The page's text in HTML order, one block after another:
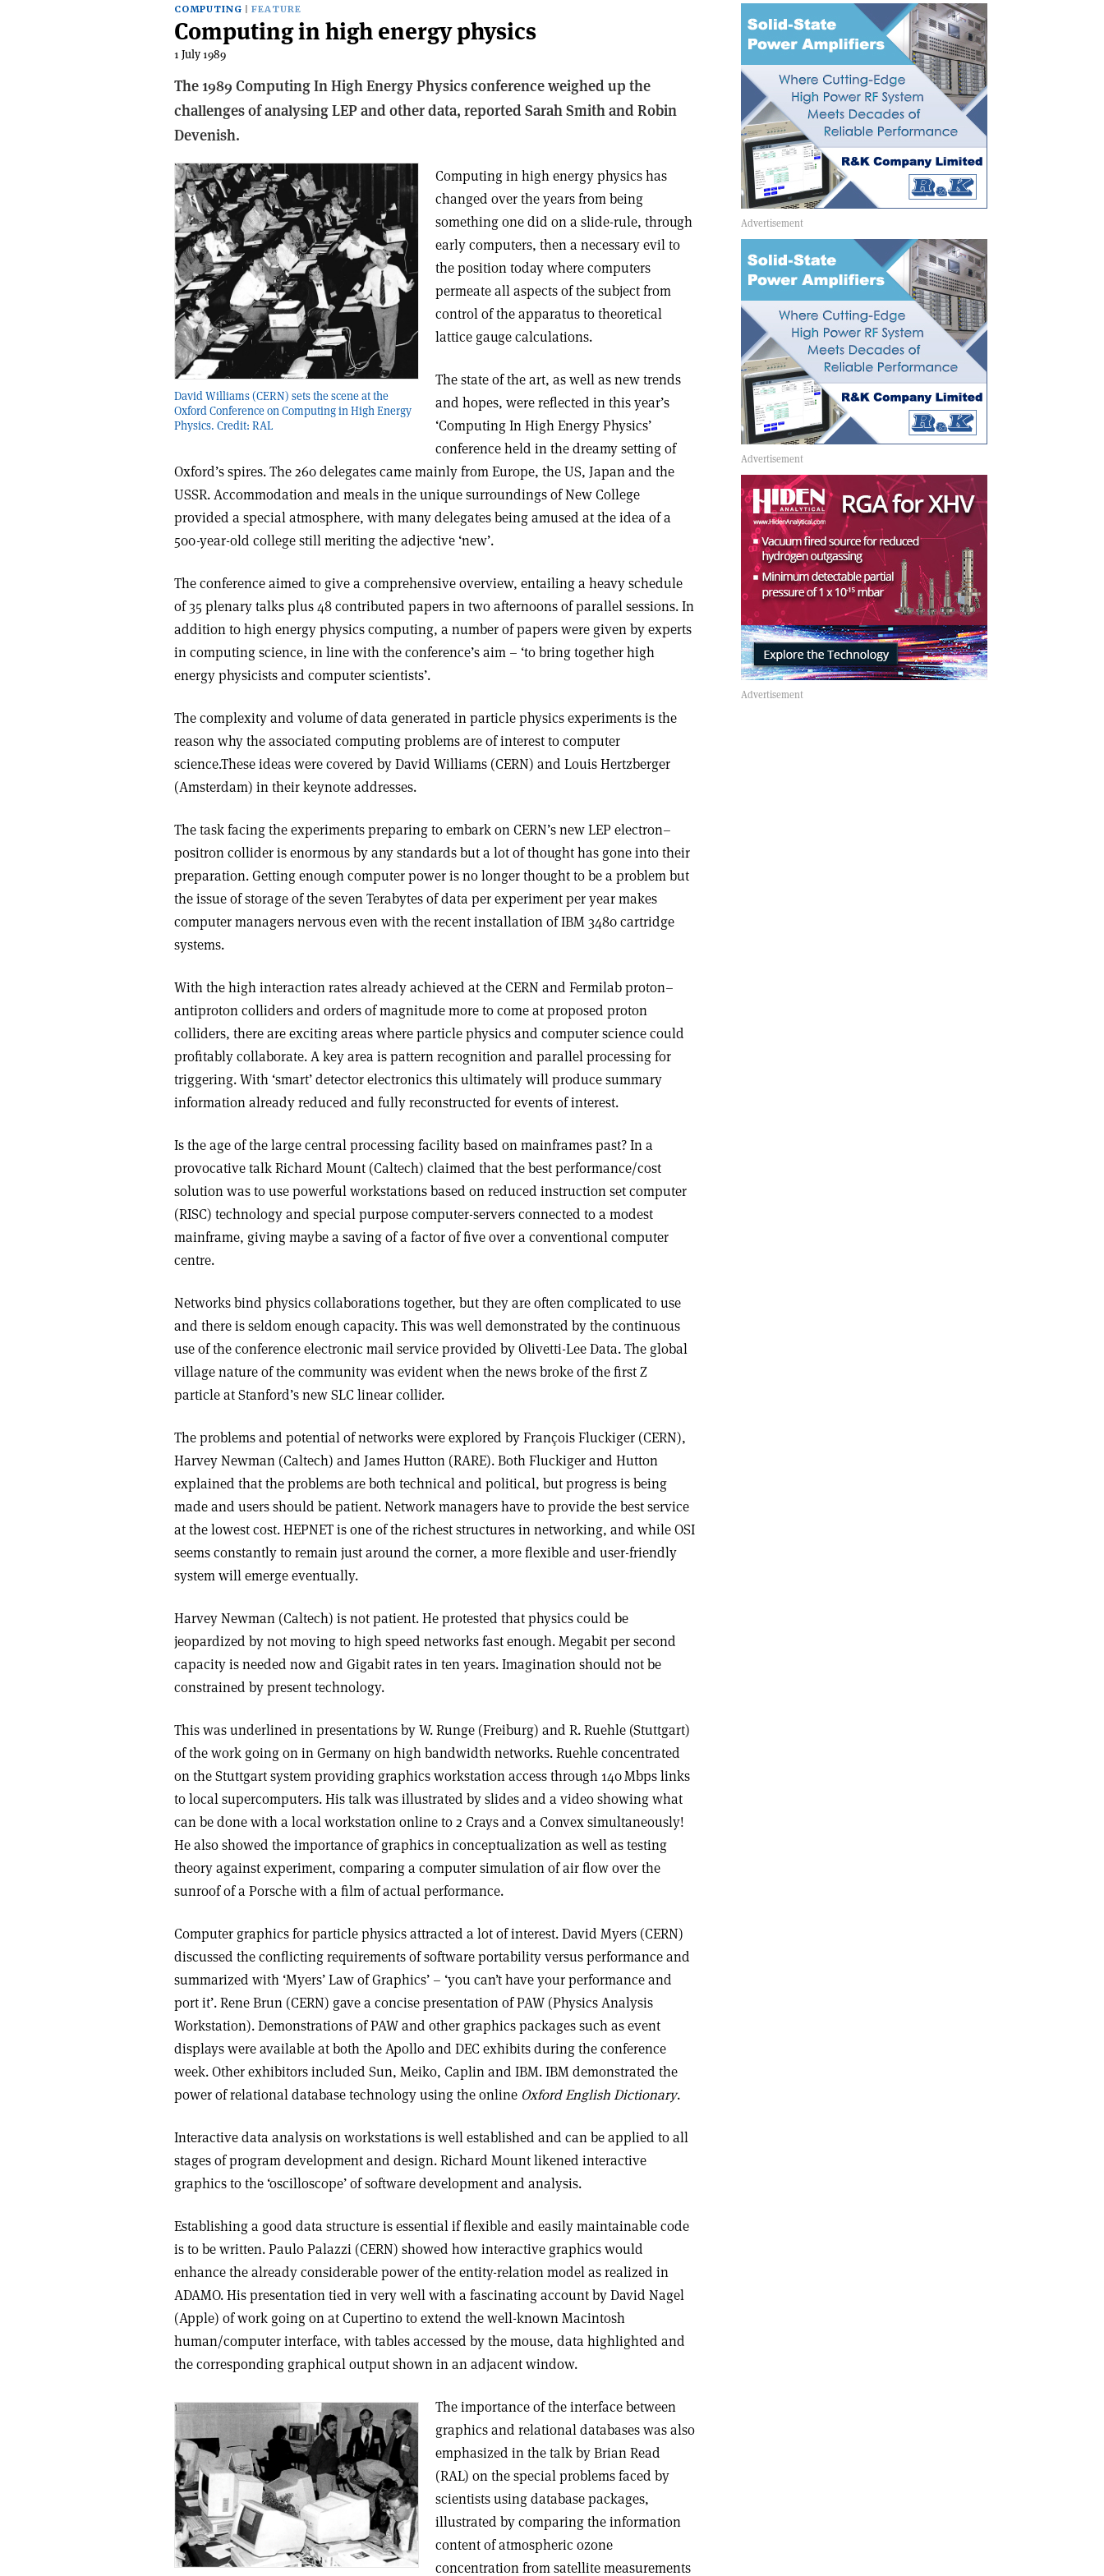
COMPUTING FEATURE
Computing in high energy physics
1 July 1989
The 1989 Computing In High Energy Physics conference weighed up the
challenges of analysing LEP and other data, reported Sarah Smith and Robin
Devenish.
David Williams (CERN) sets the scene at the
Oxford Conference on Computing in High Energy
Physics. Credit: RAL
Computing in high energy physics has
changed over the years from being
something one did on a slide-rule, through
early computers, then a necessary evil to
the position today where computers
permeate all aspects of the subject from
control of the apparatus to theoretical
lattice gauge calculations.
The state of the art, as well as new trends
and hopes, were reflected in this year’s
‘Computing In High Energy Physics’
conference held in the dreamy setting of
Oxford’s spires. The 260 delegates came mainly from Europe, the US, Japan and the
USSR. Accommodation and meals in the unique surroundings of New College
provided a special atmosphere, with many delegates being amused at the idea of a
500-year-old college still meriting the adjective ‘new’.
The conference aimed to give a comprehensive overview, entailing a heavy schedule
of 35 plenary talks plus 48 contributed papers in two afternoons of parallel sessions. In
addition to high energy physics computing, a number of papers were given by experts
in computing science, in line with the conference’s aim – ‘to bring together high
energy physicists and computer scientists’.
The complexity and volume of data generated in particle physics experiments is the
reason why the associated computing problems are of interest to computer
science.These ideas were covered by David Williams (CERN) and Louis Hertzberger
(Amsterdam) in their keynote addresses.
The task facing the experiments preparing to embark on CERN’s new LEP electron–
positron collider is enormous by any standards but a lot of thought has gone into their
preparation. Getting enough computer power is no longer thought to be a problem but
the issue of storage of the seven Terabytes of data per experiment per year makes
computer managers nervous even with the recent installation of IBM 3480 cartridge
systems.
With the high interaction rates already achieved at the CERN and Fermilab proton–
antiproton colliders and orders of magnitude more to come at proposed proton
colliders, there are exciting areas where particle physics and computer science could
profitably collaborate. A key area is pattern recognition and parallel processing for
triggering. With ‘smart’ detector electronics this ultimately will produce summary
information already reduced and fully reconstructed for events of interest.
Is the age of the large central processing facility based on mainframes past? In a
provocative talk Richard Mount (Caltech) claimed that the best performance/cost
solution was to use powerful workstations based on reduced instruction set computer
(RISC) technology and special purpose computer-servers connected to a modest
mainframe, giving maybe a saving of a factor of five over a conventional computer
centre.
Networks bind physics collaborations together, but they are often complicated to use
and there is seldom enough capacity. This was well demonstrated by the continuous
use of the conference electronic mail service provided by Olivetti-Lee Data. The global
village nature of the community was evident when the news broke of the first Z
particle at Stanford’s new SLC linear collider.
The problems and potential of networks were explored by François Fluckiger (CERN),
Harvey Newman (Caltech) and James Hutton (RARE). Both Fluckiger and Hutton
explained that the problems are both technical and political, but progress is being
made and users should be patient. Network managers have to provide the best service
at the lowest cost. HEPNET is one of the richest structures in networking, and while OSI
seems constantly to remain just around the corner, a more flexible and user-friendly
system will emerge eventually.
Harvey Newman (Caltech) is not patient. He protested that physics could be
jeopardized by not moving to high speed networks fast enough. Megabit per second
capacity is needed now and Gigabit rates in ten years. Imagination should not be
constrained by present technology.
This was underlined in presentations by W. Runge (Freiburg) and R. Ruehle (Stuttgart)
of the work going on in Germany on high bandwidth networks. Ruehle concentrated
on the Stuttgart system providing graphics workstation access through 140 Mbps links
to local supercomputers. His talk was illustrated by slides and a video showing what
can be done with a local workstation online to 2 Crays and a Convex simultaneously!
He also showed the importance of graphics in conceptualization as well as testing
theory against experiment, comparing a computer simulation of air flow over the
sunroof of a Porsche with a film of actual performance.
Computer graphics for particle physics attracted a lot of interest. David Myers (CERN)
discussed the conflicting requirements of software portability versus performance and
summarized with ‘Myers’ Law of Graphics’ – ‘you can’t have your performance and
port it’. Rene Brun (CERN) gave a concise presentation of PAW (Physics Analysis
Workstation). Demonstrations of PAW and other graphics packages such as event
displays were available at both the Apollo and DEC exhibits during the conference
week. Other exhibitors included Sun, Meiko, Caplin and IBM. IBM demonstrated the
power of relational database technology using the online Oxford English Dictionary.
Interactive data analysis on workstations is well established and can be applied to all
stages of program development and design. Richard Mount likened interactive
graphics to the ‘oscilloscope’ of software development and analysis.
Establishing a good data structure is essential if flexible and easily maintainable code
is to be written. Paulo Palazzi (CERN) showed how interactive graphics would
enhance the already considerable power of the entity-relation model as realized in
ADAMO. His presentation tied in very well with a fascinating account by David Nagel
(Apple) of work going on at Cupertino to extend the well-known Macintosh
human/computer interface, with tables accessed by the mouse, data highlighted and
the corresponding graphical output shown in an adjacent window.
The importance of the interface between
graphics and relational databases was also
emphasized in the talk by Brian Read
(RAL) on the special problems faced by
scientists using database packages,
illustrated by comparing the information
content of atmospheric ozone
concentration from satellite measurements